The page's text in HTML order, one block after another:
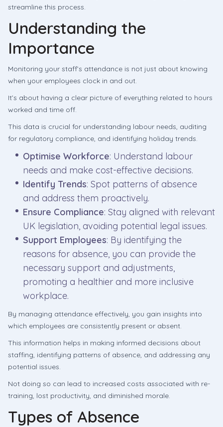
streamline this process.
Understanding the
Importance
Monitoring your staff’s attendance is not just about knowing
when your employees clock in and out.
It’s about having a clear picture of everything related to hours
worked and time off.
This data is crucial for understanding labour needs, auditing
for regulatory compliance, and identifying holiday trends.
Optimise Workforce: Understand labour
needs and make cost-effective decisions.
Identify Trends: Spot patterns of absence
and address them proactively.
Ensure Compliance: Stay aligned with relevant
UK legislation, avoiding potential legal issues.
Support Employees: By identifying the
reasons for absence, you can provide the
necessary support and adjustments,
promoting a healthier and more inclusive
workplace.
By managing attendance effectively, you gain insights into
which employees are consistently present or absent.
This information helps in making informed decisions about
staffing, identifying patterns of absence, and addressing any
potential issues.
Not doing so can lead to increased costs associated with re-
training, lost productivity, and diminished morale.
Types of Absence